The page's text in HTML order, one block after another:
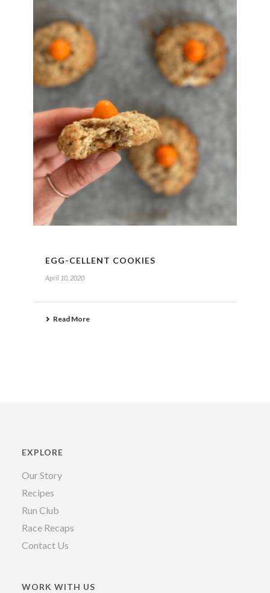
EGG-CELLENT COOKIES
April 10, 2020
Read More
EXPLORE
Our Story
Recipes
Run Club
Race Recaps
Contact Us
WORK WITH US